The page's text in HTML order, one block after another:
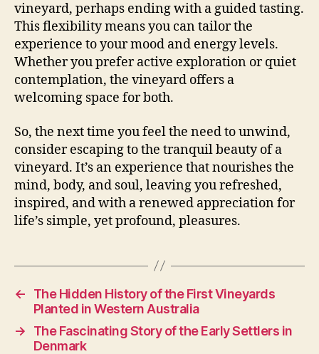
vineyard, perhaps ending with a guided tasting.
This flexibility means you can tailor the
experience to your mood and energy levels.
Whether you prefer active exploration or quiet
contemplation, the vineyard offers a
welcoming space for both.
So, the next time you feel the need to unwind,
consider escaping to the tranquil beauty of a
vineyard. It’s an experience that nourishes the
mind, body, and soul, leaving you refreshed,
inspired, and with a renewed appreciation for
life’s simple, yet profound, pleasures.
←
The Hidden History of the First Vineyards
Planted in Western Australia
→
The Fascinating Story of the Early Settlers in
Denmark